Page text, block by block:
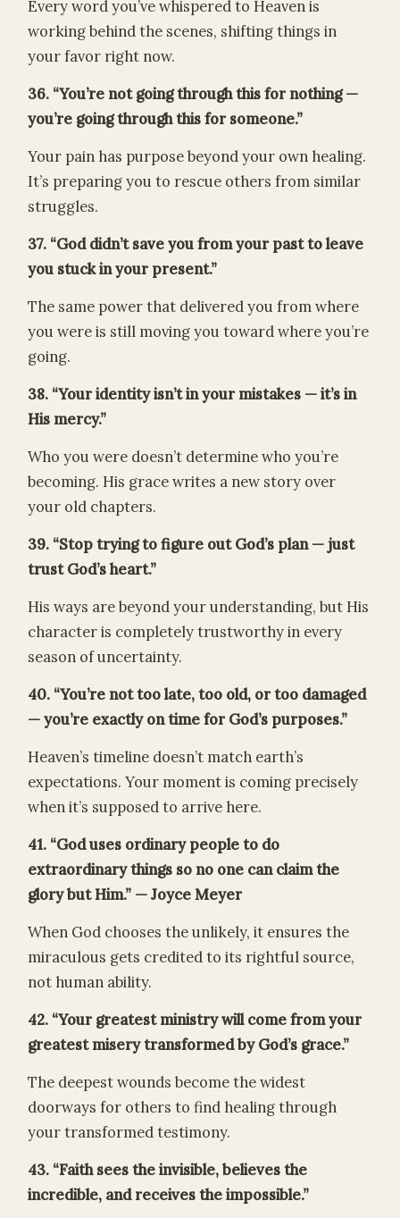
Every word you’ve whispered to Heaven is
working behind the scenes, shifting things in
your favor right now.
36. “You’re not going through this for nothing —
you’re going through this for someone.”
Your pain has purpose beyond your own healing.
It’s preparing you to rescue others from similar
struggles.
37. “God didn’t save you from your past to leave
you stuck in your present.”
The same power that delivered you from where
you were is still moving you toward where you’re
going.
38. “Your identity isn’t in your mistakes — it’s in
His mercy.”
Who you were doesn’t determine who you’re
becoming. His grace writes a new story over
your old chapters.
39. “Stop trying to figure out God’s plan — just
trust God’s heart.”
His ways are beyond your understanding, but His
character is completely trustworthy in every
season of uncertainty.
40. “You’re not too late, too old, or too damaged
— you’re exactly on time for God’s purposes.”
Heaven’s timeline doesn’t match earth’s
expectations. Your moment is coming precisely
when it’s supposed to arrive here.
41. “God uses ordinary people to do
extraordinary things so no one can claim the
glory but Him.” — Joyce Meyer
When God chooses the unlikely, it ensures the
miraculous gets credited to its rightful source,
not human ability.
42. “Your greatest ministry will come from your
greatest misery transformed by God’s grace.”
The deepest wounds become the widest
doorways for others to find healing through
your transformed testimony.
43. “Faith sees the invisible, believes the
incredible, and receives the impossible.”